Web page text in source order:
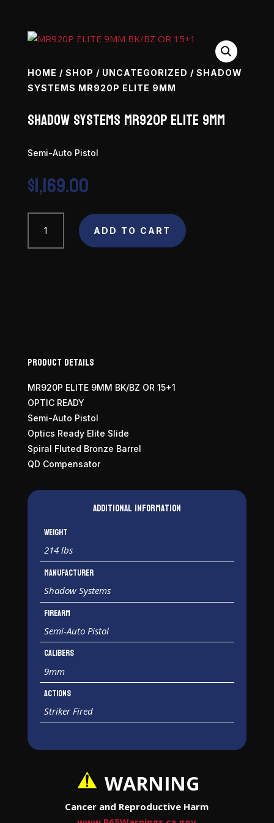
HOME / SHOP / UNCATEGORIZED / SHADOW
SYSTEMS MR920P ELITE 9MM
Shadow Systems MR920P Elite 9mm
Semi-Auto Pistol
$1,169.00
Systems
MR920P
ADD TO CART
Product Details
MR920P ELITE 9MM BK/BZ OR 15+1
OPTIC READY
Semi-Auto Pistol
Optics Ready Elite Slide
Spiral Fluted Bronze Barrel
QD Compensator
Additional information
Weight
214 lbs
Manufacturer
Shadow Systems
Firearm
Semi-Auto Pistol
Calibers
9mm
Actions
Striker Fired
WARNING
Cancer and Reproductive Harm